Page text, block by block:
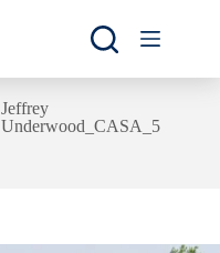
Jeffrey
Underwood_CASA_5